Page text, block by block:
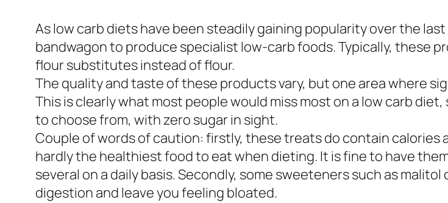
As low carb diets have been steadily gaining popularity over the
bandwagon to produce specialist low-carb foods. Typically, these
flour substitutes instead of flour.
The quality and taste of these products vary, but one area where
This is clearly what most people would miss most on a low carb
to choose from, with zero sugar in sight.
Couple of words of caution: firstly, these treats do contain calories
hardly the healthiest food to eat when dieting. It is fine to have
several on a daily basis. Secondly, some sweeteners such as
digestion and leave you feeling bloated.